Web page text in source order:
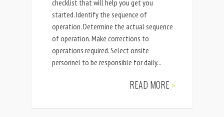
checklist that will help you get you
started. Identify the sequence of
operation. Determine the actual sequence
of operation. Make corrections to
operations required. Select onsite
personnel to be responsible for daily...
READ MORE »